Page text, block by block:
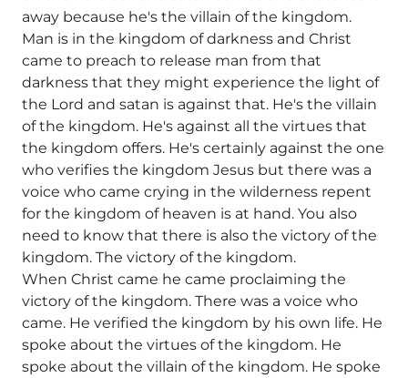
away because he's the villain of the kingdom.
Man is in the kingdom of darkness and Christ
came to preach to release man from that
darkness that they might experience the light of
the Lord and satan is against that. He's the villain
of the kingdom. He's against all the virtues that
the kingdom offers. He's certainly against the one
who verifies the kingdom Jesus but there was a
voice who came crying in the wilderness repent
for the kingdom of heaven is at hand. You also
need to know that there is also the victory of the
kingdom. The victory of the kingdom.
When Christ came he came proclaiming the
victory of the kingdom. There was a voice who
came. He verified the kingdom by his own life. He
spoke about the virtues of the kingdom. He
spoke about the villain of the kingdom. He spoke